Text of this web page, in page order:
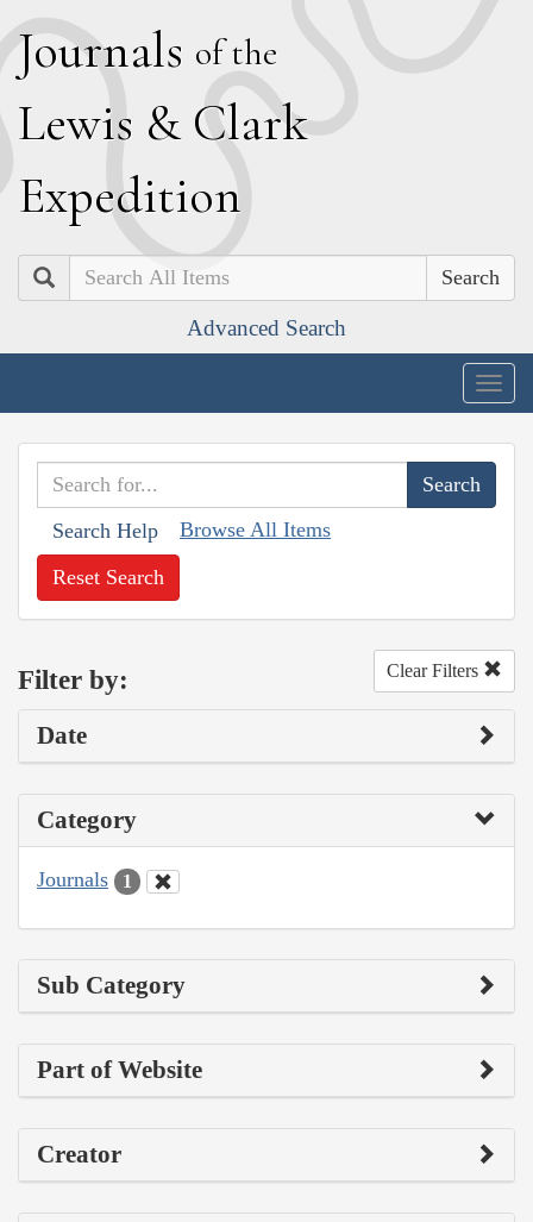
Journals of the
Lewis & Clark
Expedition
Search
Advanced Search
Search Help Browse All Items
Reset Search
Filter by: Clear Filters
Date
Category
Journals 1
Sub Category
Part of Website
Creator